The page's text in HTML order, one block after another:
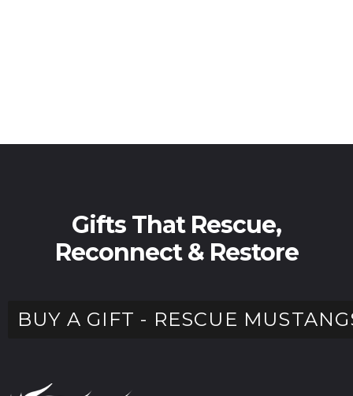
Gifts That Rescue,
Reconnect & Restore
BUY A GIFT - RESCUE